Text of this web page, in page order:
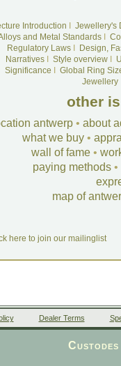
Introduction
Jewellery's
and Metal Standards
Regulatory LawsI
Design,
NarrativesI Style overviewI
Significance
Global Ring
Jewellery
other
antwerp • about
what we buy •
wall of fame •
paying methods •
map of
here to join our mailinglist
Dealer Terms